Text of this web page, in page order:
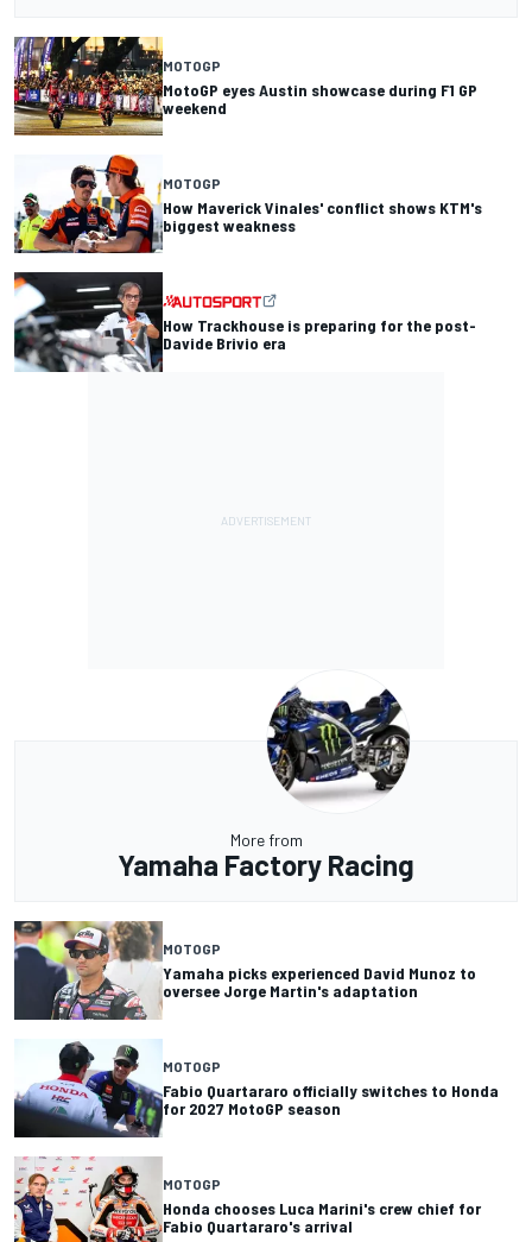
MOTOGP
MotoGP eyes Austin showcase during F1 GP
weekend
MOTOGP
How Maverick Vinales' conflict shows KTM's
biggest weakness
How Trackhouse is preparing for the post-
Davide Brivio era
More from
Yamaha Factory Racing
MOTOGP
Yamaha picks experienced David Munoz to
oversee Jorge Martin's adaptation
MOTOGP
Fabio Quartararo officially switches to Honda
for 2027 MotoGP season
MOTOGP
Honda chooses Luca Marini's crew chief for
Fabio Quartararo's arrival